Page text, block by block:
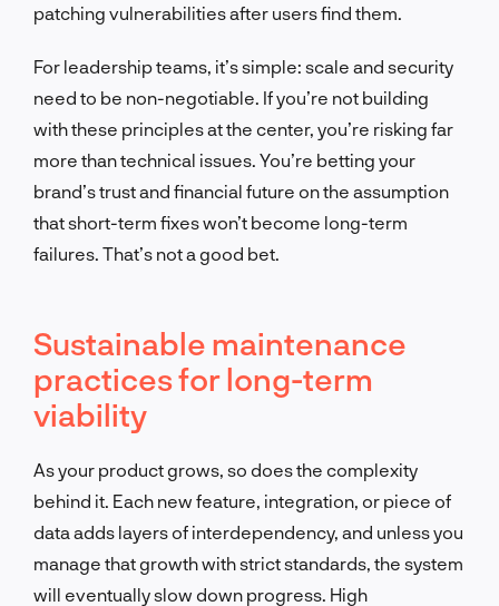
patching vulnerabilities after users find them.
For leadership teams, it’s simple: scale and security
need to be non-negotiable. If you’re not building
with these principles at the center, you’re risking far
more than technical issues. You’re betting your
brand’s trust and financial future on the assumption
that short-term fixes won’t become long-term
failures. That’s not a good bet.
Sustainable maintenance
practices for long-term
viability
As your product grows, so does the complexity
behind it. Each new feature, integration, or piece of
data adds layers of interdependency, and unless you
manage that growth with strict standards, the system
will eventually slow down progress. High